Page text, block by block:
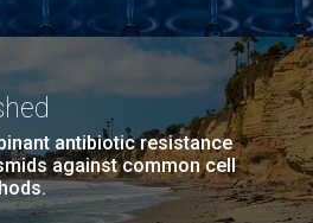
antibiotic resistance
against common cell